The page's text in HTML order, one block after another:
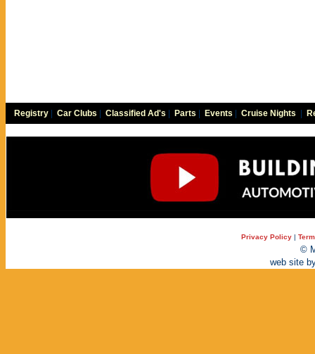
Registry Car Clubs Classified Ad's Parts Events Cruise Nights
Privacy Policy |
©
web site